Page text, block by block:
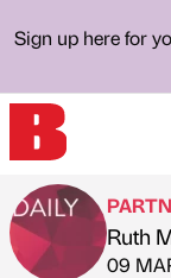
Sign up here for
Ruth
on
09